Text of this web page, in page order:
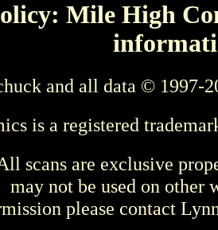
Mile High
and all data © 1997-
is a registered
scans are exclusive
may not be used on other
please contact